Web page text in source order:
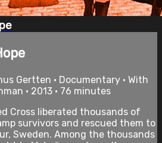
Gertten • Documentary • With
• 2013 • 76 minutes
Cross liberated thousands of
survivors and rescued them to
Sweden. Among the thousands